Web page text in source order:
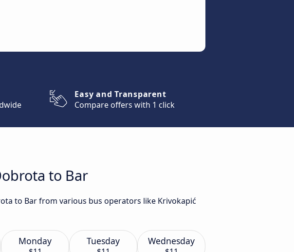
Easy and Transparent
Compare offers with 1 click
to Bar
to Bar from various bus operators like Krivokapić
Monday Tuesday Wednesday